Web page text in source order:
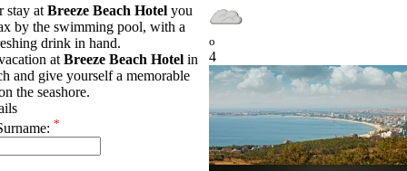
stay at Breeze Beach Hotel you
by the swimming pool, with a
drink in hand.
at Breeze Beach Hotel in
and give yourself a memorable
the seashore.
*
o
4